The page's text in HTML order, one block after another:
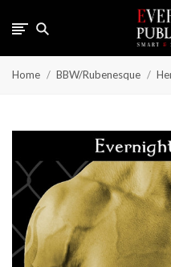
Home BBW/Rubenesque